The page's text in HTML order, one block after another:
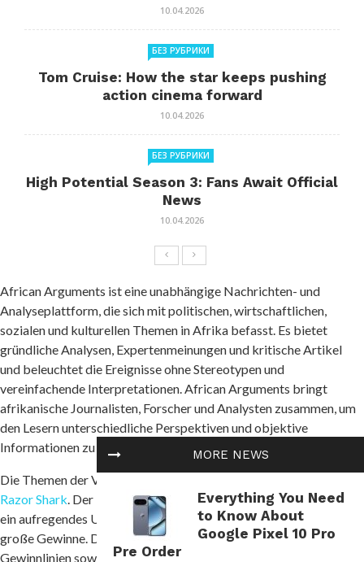
MORE NEWS
Everything You Need
to Know About
Google Pixel 10 Pro
Pre Order
10.04.2026
БЕЗ РУБРИКИ
Tom Cruise: How the star keeps pushing
action cinema forward
10.04.2026
БЕЗ РУБРИКИ
High Potential Season 3: Fans Await Official
News
10.04.2026
African Arguments ist eine unabhängige Nachrichten- und
Analyseplattform, die sich mit politischen, wirtschaftlichen,
sozialen und kulturellen Themen in Afrika befasst. Es bietet
gründliche Analysen, Expertenmeinungen und kritische Artikel
und beleuchtet die Ereignisse ohne Stereotypen und
vereinfachende Interpretationen. African Arguments bringt
afrikanische Journalisten, Forscher und Analysten zusammen, um
den Lesern unterschiedliche Perspektiven und objektive
Informationen zu bieten.
Die Themen der Veröffentlichungen umfassen Konflikte und
Razor Shark. Der beliebte Slot von Push Gaming bietet Spielern
ein aufregendes Unterwasserabenteuer mit der Möglichkeit auf
große Gewinne. Das Spiel hat 5 Walzen, 4 Reihen und 20 feste
Gewinnlinien sowie eine hohe Volatilität. Die Freispielfunktion mit